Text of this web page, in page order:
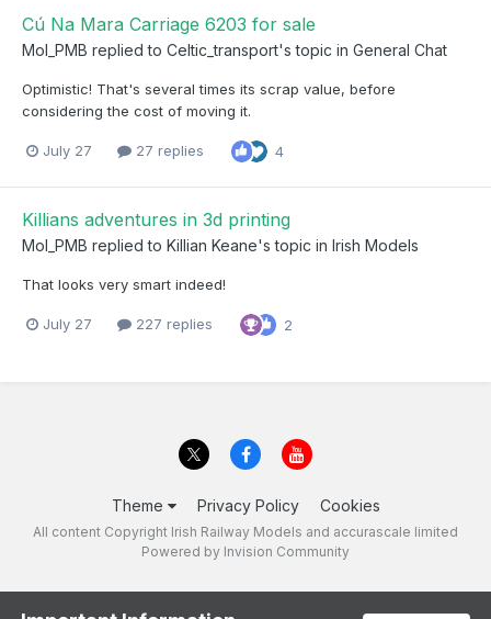
Cú Na Mara Carriage 6203 for sale
Mol_PMB replied to Celtic_transport's topic in General Chat
Optimistic! That's several times its scrap value, before
considering the cost of moving it.
July 27 27 replies 4
Killians adventures in 3d printing
Mol_PMB replied to Killian Keane's topic in Irish Models
That looks very smart indeed!
July 27 227 replies 2
Theme Privacy Policy Cookies
All content Copyright Irish Railway Models and accurascale limited
Powered by Invision Community